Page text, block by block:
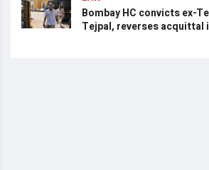
Bombay HC convicts ex-
Tejpal, reverses acquittal